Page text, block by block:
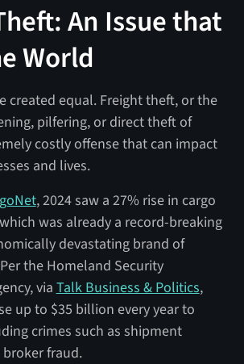
An Issue that
World
created equal. Freight theft, or the
pilfering, or direct theft of
costly offense that can impact
and lives.
, 2024 saw a 27% rise in cargo
was already a record-breaking
devastating brand of
the Homeland Security
via Talk Business & Politics,
up to $35 billion every year to
crimes such as shipment
fraud.